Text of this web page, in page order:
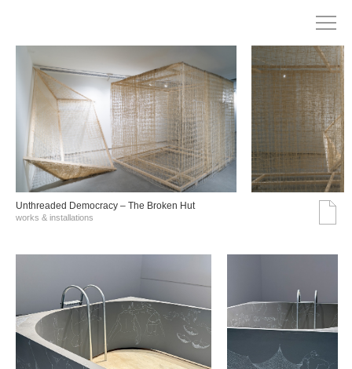
Unthreaded Democracy – The Broken Hut
works & installations